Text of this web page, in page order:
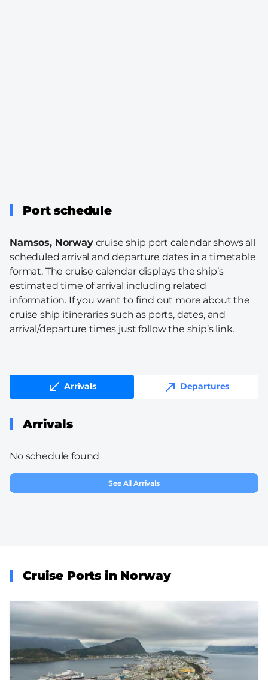
Port schedule
Namsos, Norwaycruise ship port calendar shows all
scheduled arrival and departure dates in a timetable
format. The cruise calendar displays the ship’s
estimated time of arrival including related
information. If you want to find out more about the
cruise ship itineraries such as ports, dates, and
arrival/departure times just follow the ship’s link.
Arrivals Departures
Arrivals
No schedule found
See All Arrivals
Cruise Ports in Norway